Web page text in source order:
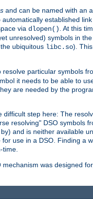
and can be named with an
established
via dlopen(). At this
unresolved) symbols in
ubiquitous libc.so).
particular symbols
it needs to be able to
are needed by the
step here: The
resolving" DSO symbols
and is neither available
use in a DSO. Finding a
time.
was designed